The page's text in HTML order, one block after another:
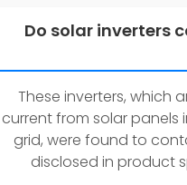
Do solar inverters
These inverters, which
current from solar
grid, were found to
disclosed in product